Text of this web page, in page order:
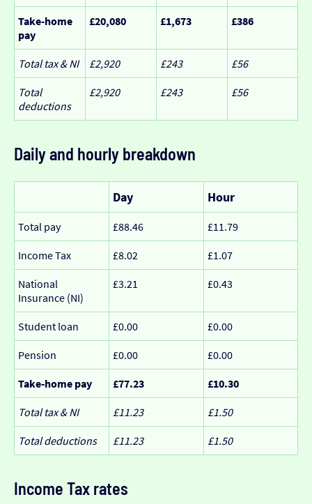
Take-home
pay
£20,080 £1,673 £386
Total tax & NI £2,920 £243 £56
Total
deductions
£2,920 £243 £56
Daily and hourly breakdown
Day Hour
Total pay £88.46 £11.79
Income Tax £8.02 £1.07
National
Insurance (NI)
£3.21 £0.43
Student loan £0.00 £0.00
Pension £0.00 £0.00
Take-home pay £77.23 £10.30
Total tax & NI £11.23 £1.50
Total deductions £11.23 £1.50
Income Tax rates